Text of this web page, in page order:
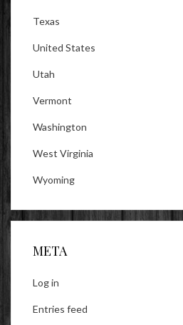
Texas
United States
Utah
Vermont
Washington
West Virginia
Wyoming
META
Log in
Entries feed